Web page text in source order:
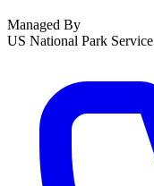
Managed By
US National Park Service